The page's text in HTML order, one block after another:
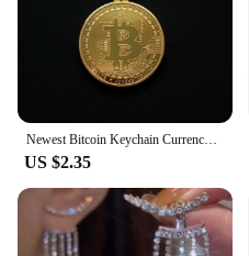
US $2.35